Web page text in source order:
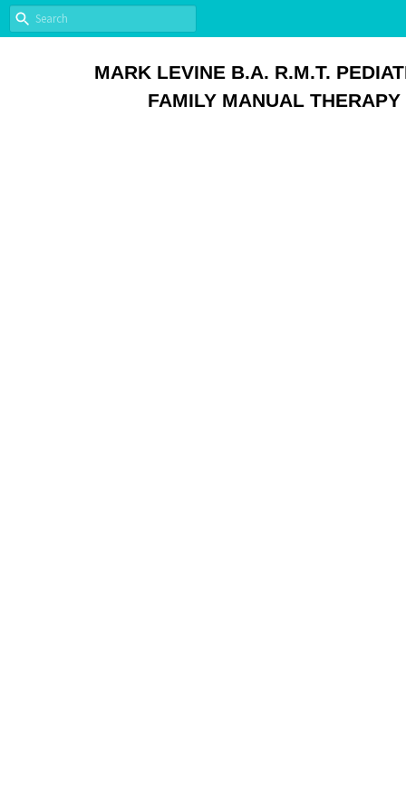
MARK LEVINE B.A. R.M.T.
FAMILY MANUAL THERAPY